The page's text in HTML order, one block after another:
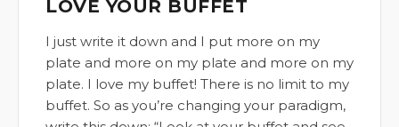
LOVE YOUR BUFFET
I just write it down and I put more on my
plate and more on my plate and more on my
plate. I love my buffet! There is no limit to my
buffet. So as you’re changing your paradigm,